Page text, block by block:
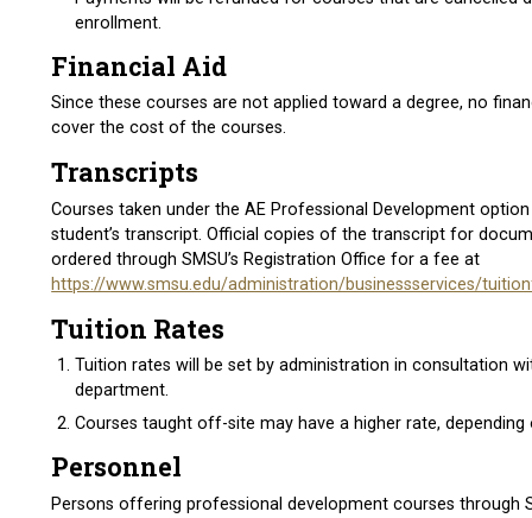
enrollment.
Financial Aid
Since these courses are not applied toward a degree, no
cover the cost of the courses.
Transcripts
Courses taken under the AE Professional Development
student’s transcript. Official copies of the transcript for
ordered through SMSU’s Registration Office for a fee at
https://www.smsu.edu/administration/businessservices/
Tuition Rates
Tuition rates will be set by administration in consultation
department.
Courses taught off-site may have a higher rate,
Personnel
Persons offering professional development courses through